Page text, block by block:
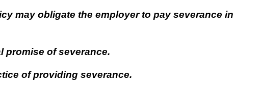
may obligate the employer to pay severance in
promise of severance.
of providing severance.